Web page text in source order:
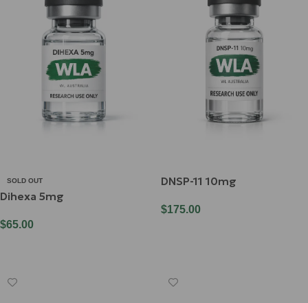
SOLD OUT
Dihexa 5mg
$65.00
DNSP-11 10mg
$175.00